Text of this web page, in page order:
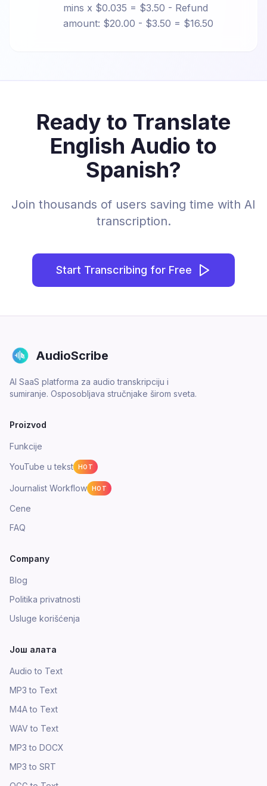
mins x $0.035 = $3.50 - Refund
amount: $20.00 - $3.50 = $16.50
Ready to Translate
English Audio to
Spanish?
Join thousands of users saving time with AI
transcription.
Start Transcribing for Free
AudioScribe
AI SaaS platforma za audio transkripciju i
sumiranje. Osposobljava stručnjake širom sveta.
Proizvod
Funkcije
YouTube u tekst
HOT
Journalist Workflow HOT
Cene
FAQ
Company
Blog
Politika privatnosti
Usluge korišćenja
Још алата
Audio to Text
MP3 to Text
M4A to Text
WAV to Text
MP3 to DOCX
MP3 to SRT